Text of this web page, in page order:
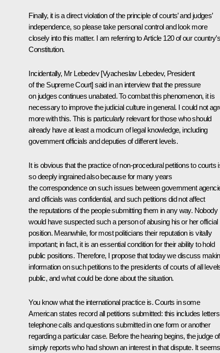
Finally, it is a direct violation of the principle of courts’ and judges’
independence, so please take personal control and look more
closely into this matter. I am referring to Article 120 of our
Constitution.
Incidentally, Mr Lebedev [Vyacheslav Lebedev, President
of the Supreme Court] said in an interview that the pressure
on judges continues unabated. To combat this phenomenon, it is
necessary to improve the judicial culture in general. I could not
more with this. This is particularly relevant for those who should
already have at least a modicum of legal knowledge, including
government officials and deputies of different levels.
It is obvious that the practice of non-procedural petitions to courts
so deeply ingrained also because for many years
the correspondence on such issues between government
and officials was confidential, and such petitions did not affect
the reputations of the people submitting them in any way. Nobody
would have suspected such a person of abusing his or her official
position. Meanwhile, for most politicians their reputation is vitally
important; in fact, it is an essential condition for their ability to hold
public positions. Therefore, I propose that today we discuss
information on such petitions to the presidents of courts of all
public, and what could be done about the situation.
You know what the international practice is. Courts in some
American states record all petitions submitted: this includes
telephone calls and questions submitted in one form or another
regarding a particular case. Before the hearing begins, the judge
simply reports who had shown an interest in that dispute. It seems